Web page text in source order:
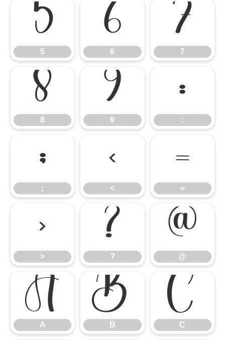
5
5
6
6
7
7
8
8
9
9
:
:
;
;
<
<
=
=
>
>
?
?
@
@
A
A
B
B
C
C